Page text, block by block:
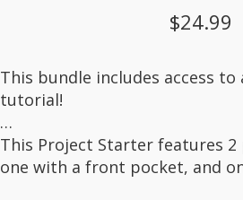
$24.99
This bundle includes access to
tutorial!
…
This Project Starter features
one with a front pocket, and